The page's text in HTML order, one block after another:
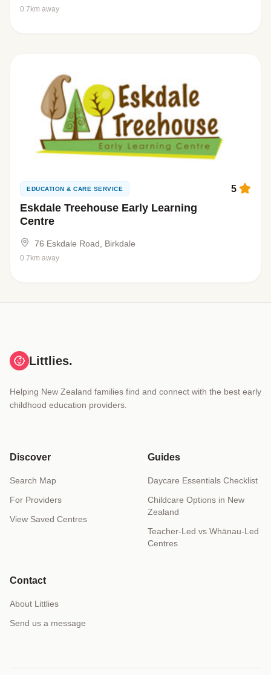
0.7km away
EDUCATION & CARE SERVICE
Eskdale Treehouse Early Learning
Centre
5
76 Eskdale Road, Birkdale
0.7km away
Littlies.
Helping New Zealand families find and connect with the best early
childhood education providers.
Discover
Search Map
For Providers
View Saved Centres
Guides
Daycare Essentials Checklist
Childcare Options in New
Zealand
Teacher-Led vs Whānau-Led
Centres
Contact
About Littlies
Send us a message